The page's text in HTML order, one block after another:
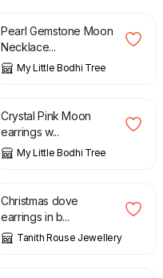
Pearl Gemstone Moon
Necklace...
My Little Bodhi Tree
£ 18.00
Crystal Pink Moon
earrings w...
My Little Bodhi Tree
£ 22.00
Christmas dove
earrings in b...
Tanith Rouse Jewellery
£